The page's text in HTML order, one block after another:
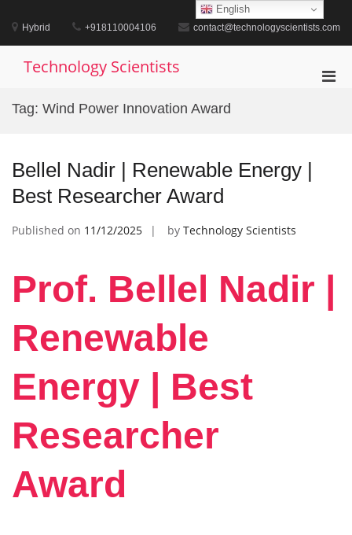
content
Hybrid +918110004106 contact@technologyscientists.com
Technology Scientists
Tag: Wind Power Innovation Award
Bellel Nadir | Renewable Energy |
Best Researcher Award
Published on 11/12/2025 by Technology Scientists
Prof. Bellel Nadir |
Renewable
Energy | Best
Researcher
Award
English